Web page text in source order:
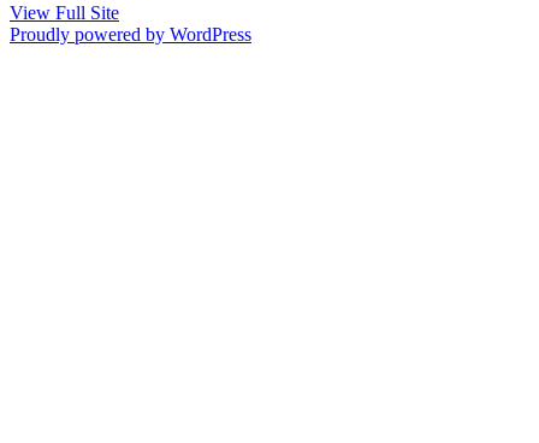
View Full Site
Proudly powered by WordPress